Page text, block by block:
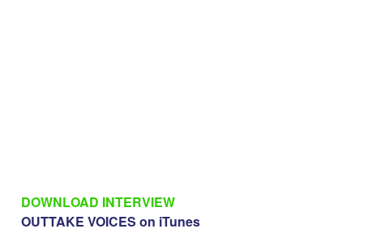
DOWNLOAD INTERVIEW
OUTTAKE VOICES on iTunes